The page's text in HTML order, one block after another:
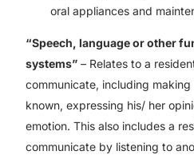
oral appliances and
“Speech, language or other
systems” – Relates to a
communicate, including
known, expressing his/ her
emotion. This also includes a
communicate by listening to